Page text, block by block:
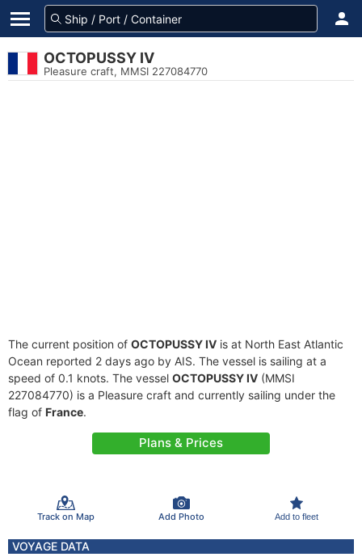
OCTOPUSSY IV
Pleasure craft, MMSI 227084770
The current position of OCTOPUSSY IV is at North East Atlantic
Ocean reported 2 days ago by AIS. The vessel is sailing at a
speed of 0.1 knots. The vessel OCTOPUSSY IV (MMSI
227084770) is a Pleasure craft and currently sailing under the
flag of France.
Plans & Prices
Track on Map Add Photo Add to fleet
VOYAGE DATA